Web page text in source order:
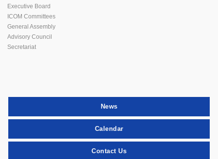
Executive Board
ICOM Committees
General Assembly
Advisory Council
Secretariat
News
Calendar
Contact Us